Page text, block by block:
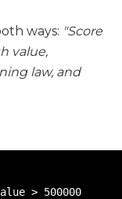
ways: "Score
value,
law, and